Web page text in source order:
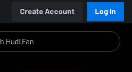
Create Account Log In